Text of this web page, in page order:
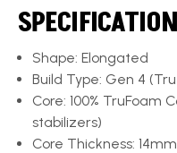
Shape: Elongated
Build Type: Gen 4
Core: 100% TruFoam
stabilizers)
Core Thickness: 14mm